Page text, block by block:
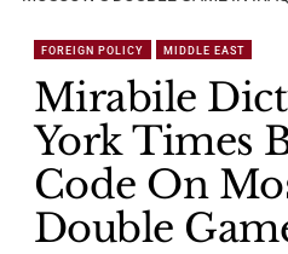
FOREIGN POLICY MIDDLE EAST
Mirabile
York Times
Code On
Double